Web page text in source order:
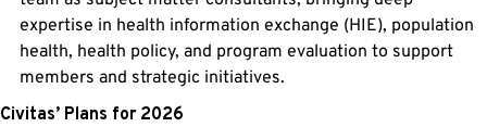
expertise in health information exchange (HIE), population
health, health policy, and program evaluation to support
members and strategic initiatives.
Civitas’ Plans for 2026